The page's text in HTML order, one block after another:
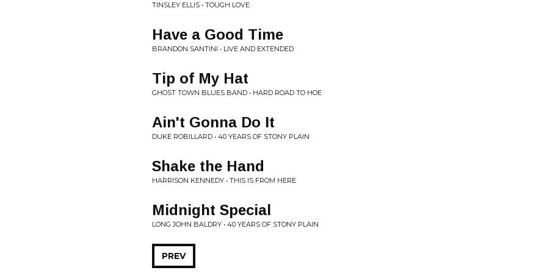
TINSLEY ELLIS • TOUGH LOVE
Have a Good Time
BRANDON SANTINI • LIVE AND EXTENDED
Tip of My Hat
GHOST TOWN BLUES BAND • HARD ROAD TO HOE
Ain't Gonna Do It
DUKE ROBILLARD • 40 YEARS OF STONY PLAIN
Shake the Hand
HARRISON KENNEDY • THIS IS FROM HERE
Midnight Special
LONG JOHN BALDRY • 40 YEARS OF STONY PLAIN
PREV